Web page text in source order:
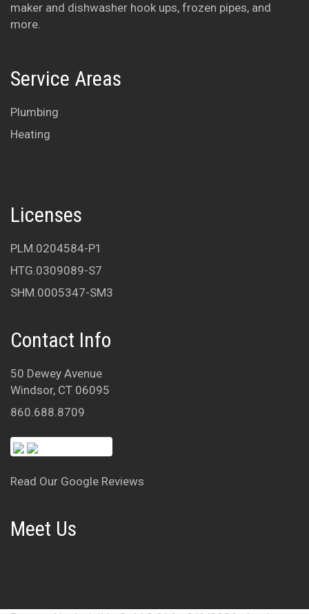
Lou and
maker and dishwasher hook ups, frozen pipes, and
more.
Service Areas
Plumbing
Heating
Licenses
PLM.0204584-P1
HTG.0309089-S7
SHM.0005347-SM3
Contact Info
50 Dewey Avenue
Windsor, CT 06095
860.688.8709
Read Our Google Reviews
Meet Us